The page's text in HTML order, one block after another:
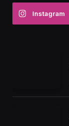
Instagram